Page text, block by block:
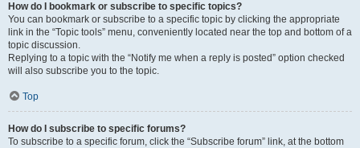
How do I bookmark or subscribe to specific topics?
You can bookmark or subscribe to a specific topic by clicking the appropriate
link in the “Topic tools” menu, conveniently located near the top and bottom of a
topic discussion.
Replying to a topic with the “Notify me when a reply is posted” option checked
will also subscribe you to the topic.
Top
How do I subscribe to specific forums?
To subscribe to a specific forum, click the “Subscribe forum” link, at the bottom